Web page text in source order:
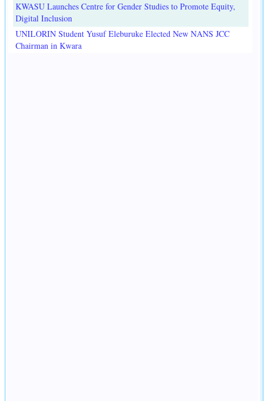
KWASU Launches Centre for Gender Studies to Promote Equity,
Digital Inclusion
UNILORIN Student Yusuf Eleburuke Elected New NANS JCC
Chairman in Kwara